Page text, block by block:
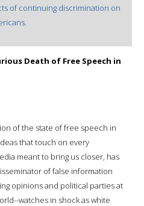
of continuing discrimination on
Death of Free Speech in
of the state of free speech in
that touch on every
meant to bring us closer, has
of false information
opinions and political parties at
watches in shock as white